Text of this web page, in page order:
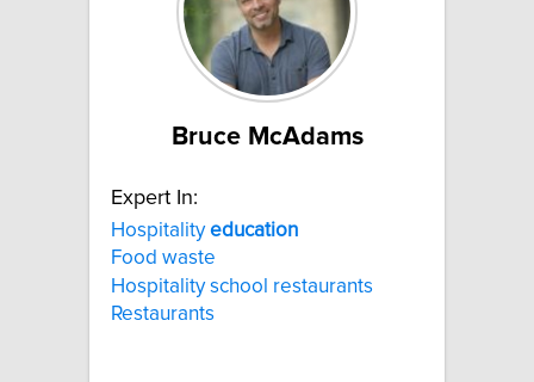
Bruce McAdams
Expert In:
Hospitalityeducation
Food waste
Hospitality school restaurants
Restaurants